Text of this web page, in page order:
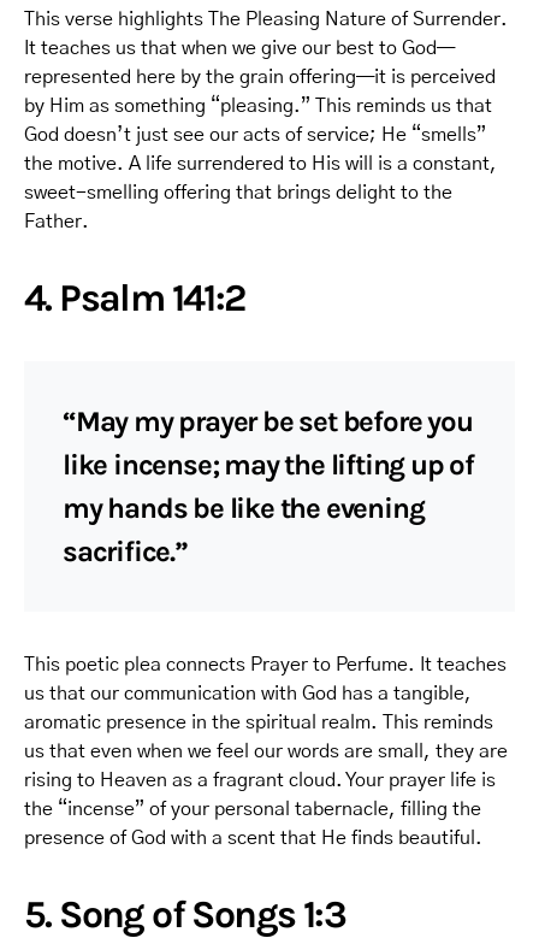
This verse highlights The Pleasing Nature of Surrender.
It teaches us that when we give our best to God—
represented here by the grain offering—it is perceived
by Him as something “pleasing.” This reminds us that
God doesn’t just see our acts of service; He “smells”
the motive. A life surrendered to His will is a constant,
sweet-smelling offering that brings delight to the
Father.
4. Psalm 141:2
“May my prayer be set before you
like incense; may the lifting up of
my hands be like the evening
sacrifice.”
This poetic plea connects Prayer to Perfume. It teaches
us that our communication with God has a tangible,
aromatic presence in the spiritual realm. This reminds
us that even when we feel our words are small, they are
rising to Heaven as a fragrant cloud. Your prayer life is
the “incense” of your personal tabernacle, filling the
presence of God with a scent that He finds beautiful.
5. Song of Songs 1:3